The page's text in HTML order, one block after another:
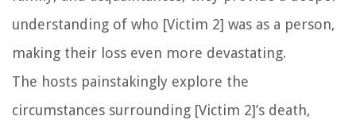
understanding of who [Victim 2] was as a person,
making their loss even more devastating.
The hosts painstakingly explore the
circumstances surrounding [Victim 2]’s death,